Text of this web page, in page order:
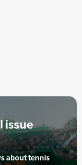
issue
about tennis